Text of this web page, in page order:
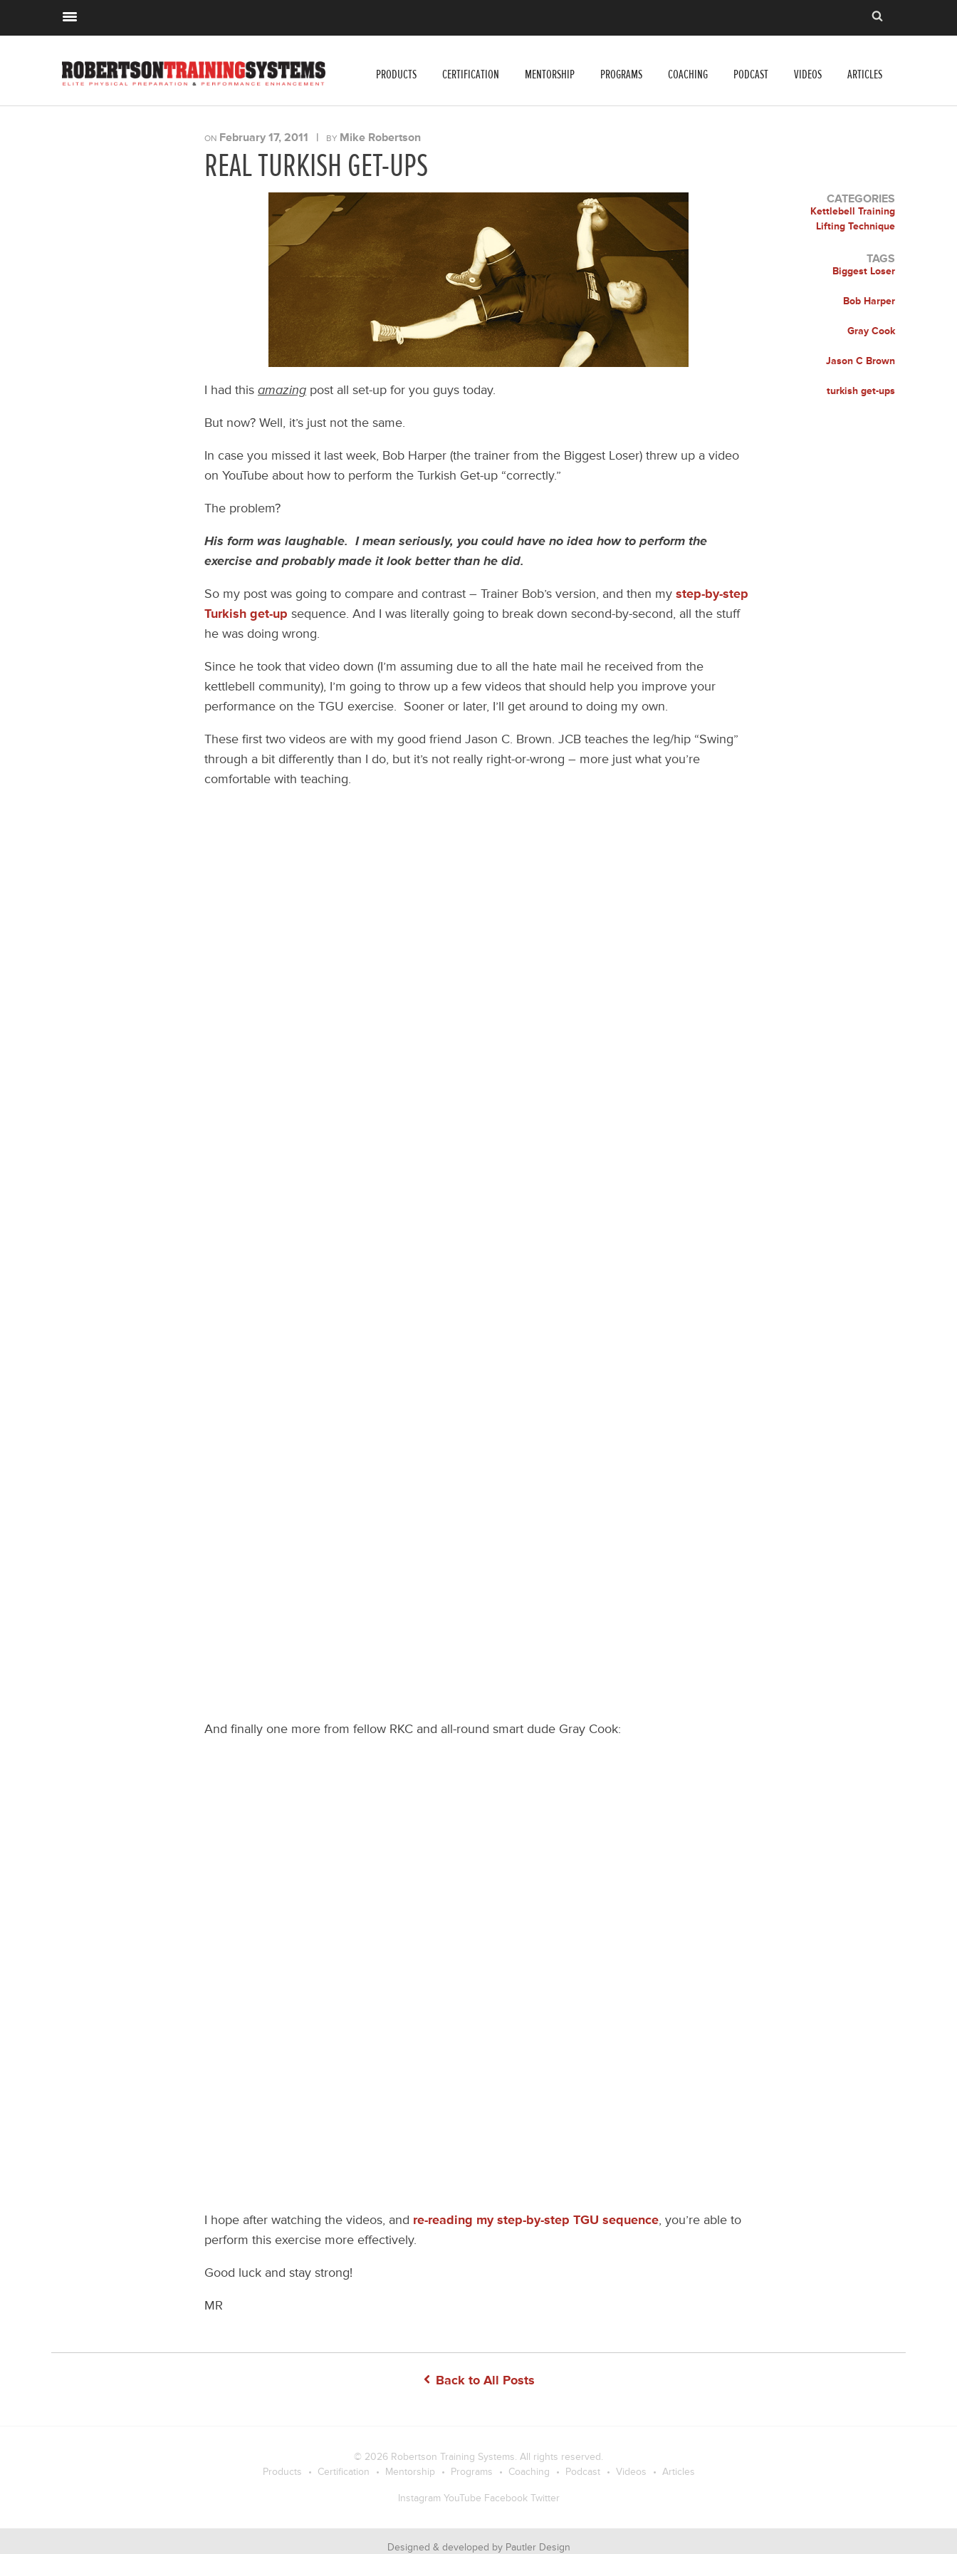
PRODUCTS CERTIFICATION MENTORSHIP PROGRAMS COACHING PODCAST VIDEOS ARTICLES
ON February 17, 2011 | BY Mike Robertson
REAL TURKISH GET-UPS
I had this amazing post all set-up for you guys today.
But now? Well, it’s just not the same.
In case you missed it last week, Bob Harper (the trainer from the Biggest Loser) threw up a video
on YouTube about how to perform the Turkish Get-up “correctly.”
The problem?
His form was laughable. I mean seriously, you could have no idea how to perform the
exercise and probably made it look better than he did.
So my post was going to compare and contrast – Trainer Bob’s version, and then my step-by-step
Turkish get-up sequence. And I was literally going to break down second-by-second, all the stuff
he was doing wrong.
Since he took that video down (I’m assuming due to all the hate mail he received from the
kettlebell community), I’m going to throw up a few videos that should help you improve your
performance on the TGU exercise. Sooner or later, I’ll get around to doing my own.
These first two videos are with my good friend Jason C. Brown. JCB teaches the leg/hip “Swing”
through a bit differently than I do, but it’s not really right-or-wrong – more just what you’re
comfortable with teaching.
And finally one more from fellow RKC and all-round smart dude Gray Cook:
I hope after watching the videos, and re-reading my step-by-step TGU sequence, you’re able to
perform this exercise more effectively.
Good luck and stay strong!
MR
CATEGORIES
Kettlebell Training
Lifting Technique
TAGS
Biggest Loser
Bob Harper
Gray Cook
Jason C Brown
turkish get-ups
Back to All Posts
© 2026 Robertson Training Systems. All rights reserved.
Products
Certification Mentorship Programs Coaching Podcast Videos Articles
Instagram YouTube Facebook Twitter
Designed & developed by Pautler Design